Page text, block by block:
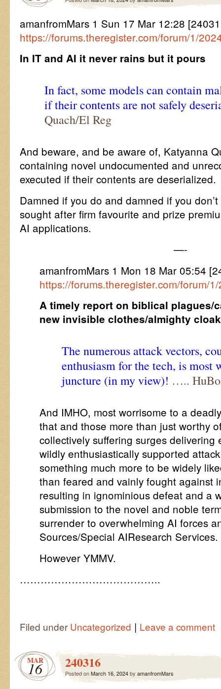
amanfromMars 1 Sun 17 Mar 12:28
https://forums.theregister.com/forum/1/
In IT and AI it never rains but it pours
In fact, some models can contain
if their contents are not safely
Quach/El Reg
And beware, and be aware of, Katyanna
containing novel undocumented and
executed if their contents are deserialized.
Damned if you do and damned if you
sought after firm favourite and prize
AI applications.
—-
amanfromMars 1 Mon 18 Mar 05:54
https://forums.theregister.com/forum/
A timely report on biblical plagues/
new invisible clothes/almighty
The numerous attack vectors,
enthusiasm for the tech, is most
juncture (in my view)! ….. HuBo
And IMHO, most worrisome to a
that and those more than just worthy
collectively suffering surges delivering
wildly enthusiastically supported
something much more to be widely
than feared and vainly fought against
resulting in ignominious defeat and a
submission to the novel and noble
surrender to overwhelming AI forces
Sources/Special AIResearch Services.
However YMMV.
…………………………………..
Filed under Uncategorized | Leave a comment
MAR
16 240316
Posted onMarch 16, 2024by amanfromMars